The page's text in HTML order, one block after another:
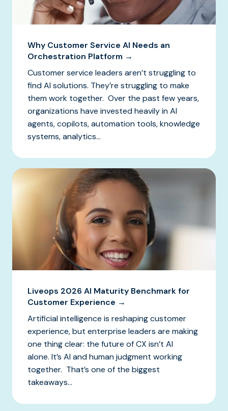
Why Customer Service AI Needs an
Orchestration Platform →
Customer service leaders aren’t struggling to
find AI solutions. They’re struggling to make
them work together. Over the past few years,
organizations have invested heavily in AI
agents, copilots, automation tools, knowledge
systems, analytics...
Liveops 2026 AI Maturity Benchmark for
Customer Experience →
Artificial intelligence is reshaping customer
experience, but enterprise leaders are making
one thing clear: the future of CX isn’t AI
alone. It’s AI and human judgment working
together. That’s one of the biggest
takeaways...